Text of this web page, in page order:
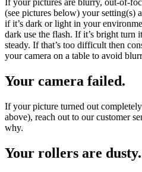
If your pictures are blurry, out-of-
(see pictures below) your setting(s)
if it’s dark or light in your
dark use the flash. If it’s bright turn
steady. If that’s too difficult then
your camera on a table to avoid
Your camera failed.
If your picture turned out
above), reach out to our customer
why.
Your rollers are dusty.